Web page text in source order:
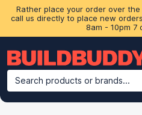
Rather place your order over
call us directly to place new
8am - 10pm 7
Search products or brands...
Building Materials